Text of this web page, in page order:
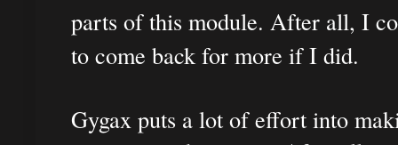
parts of this module. After all, I
to come back for more if I did.
Gygax puts a lot of effort into